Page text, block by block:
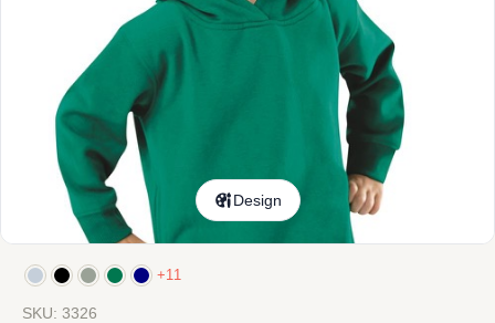
Design
+11
SKU: 3326